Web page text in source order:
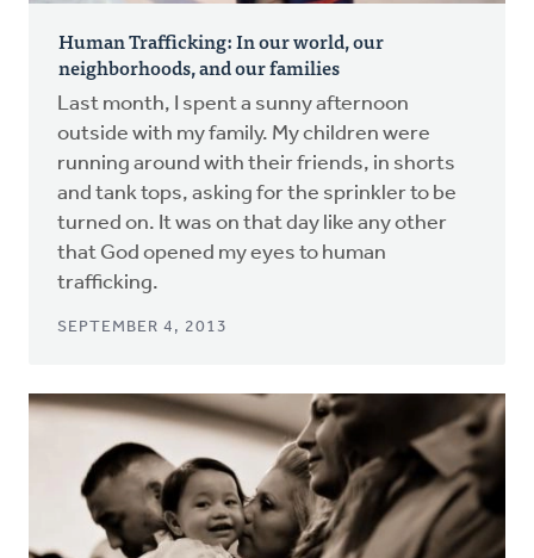
Human Trafficking: In our world, our
neighborhoods, and our families
Last month, I spent a sunny afternoon
outside with my family. My children were
running around with their friends, in shorts
and tank tops, asking for the sprinkler to be
turned on. It was on that day like any other
that God opened my eyes to human
trafficking.
SEPTEMBER 4, 2013